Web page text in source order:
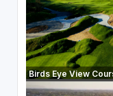
Birds Eye View